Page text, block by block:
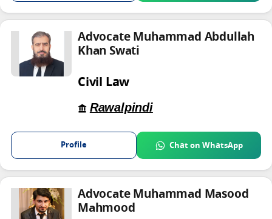
Advocate Muhammad Abdullah
Khan Swati
Civil Law
Rawalpindi
Profile Chat on WhatsApp
Advocate Muhammad Masood
Mahmood